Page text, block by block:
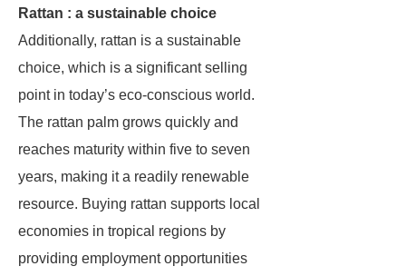
Rattan : a sustainable choice
Additionally, rattan is a sustainable
choice, which is a significant selling
point in today’s eco-conscious world.
The rattan palm grows quickly and
reaches maturity within five to seven
years, making it a readily renewable
resource. Buying rattan supports local
economies in tropical regions by
providing employment opportunities